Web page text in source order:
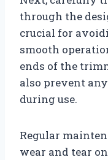
through the
crucial for
smooth
ends of the
also prevent
during use.
Regular
wear and tear